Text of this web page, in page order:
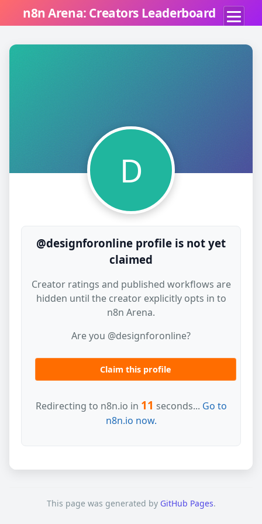
n8n Arena: Creators Leaderboard
D
@designforonline profile is not yet
claimed
Creator ratings and published workflows are
hidden until the creator explicitly opts in to
n8n Arena.
Are you @designforonline?
Claim this profile
Redirecting to n8n.io in 11 seconds... Go to
n8n.io now.
This page was generated by GitHub Pages.